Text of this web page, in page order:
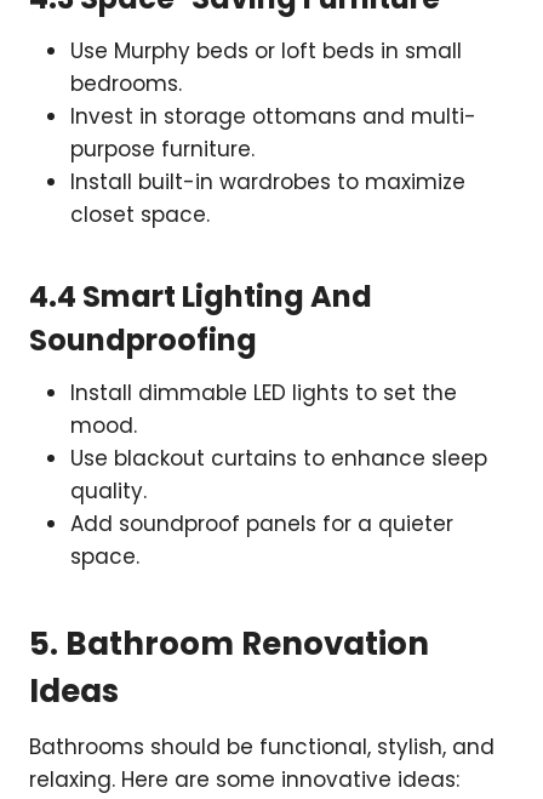
Use Murphy beds or loft beds in small
bedrooms.
Invest in storage ottomans and multi-
purpose furniture.
Install built-in wardrobes to maximize
closet space.
4.4 Smart Lighting And
Soundproofing
Install dimmable LED lights to set the
mood.
Use blackout curtains to enhance sleep
quality.
Add soundproof panels for a quieter
space.
5. Bathroom Renovation
Ideas
Bathrooms should be functional, stylish, and
relaxing. Here are some innovative ideas: